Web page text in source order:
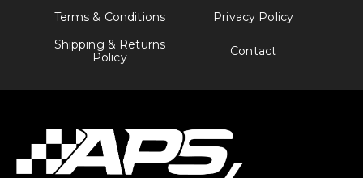
Terms & Conditions
Privacy Policy
Shipping & Returns
Policy
Contact